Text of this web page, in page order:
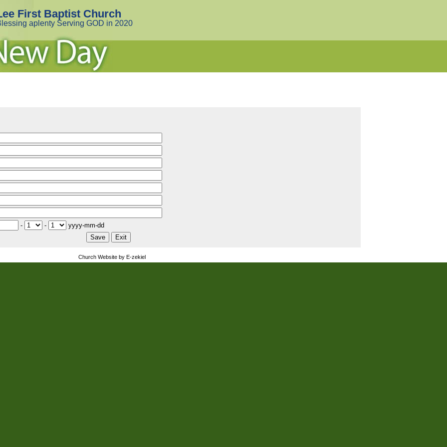
First Baptist Church
aplenty Serving GOD in 2020
- - yyyy-mm-dd
Church Website by E-zekiel